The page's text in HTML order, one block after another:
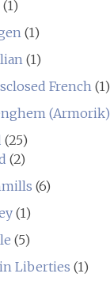
(1)
(1)
(1)
French(1)
(Armorik)
(25)
(2)
(6)
(1)
(5)
Liberties (1)